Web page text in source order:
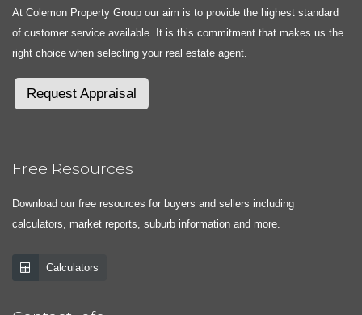
At Colemon Property Group our aim is to provide the highest standard
of customer service available. It is this commitment that makes us the
right choice when selecting your real estate agent.
Request Appraisal
Free Resources
Download our free resources for buyers and sellers including
calculators, market reports, suburb information and more.
Calculators